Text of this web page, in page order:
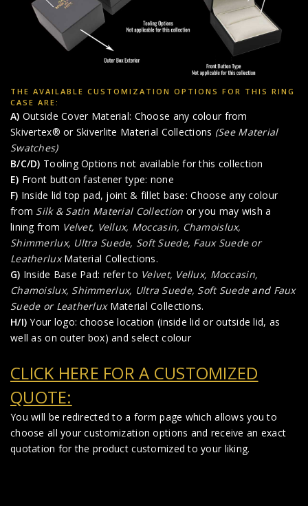
THE AVAILABLE CUSTOMIZATION OPTIONS FOR THIS RING
CASE ARE:
A) Outside Cover Material: Choose any colour from
Skivertex® or Skiverlite Material Collections (See Material
Swatches)
B/C/D) Tooling Options not available for this collection
E) Front button fastener type: none
F) Inside lid top pad, joint & fillet base: Choose any colour
from Silk & Satin Material Collection or you may wish a
lining from Velvet, Vellux, Moccasin, Chamoislux,
Shimmerlux, Ultra Suede, Soft Suede, Faux Suede or
Leatherlux Material Collections.
G) Inside Base Pad: refer to Velvet, Vellux, Moccasin,
Chamoislux, Shimmerlux, Ultra Suede, Soft Suedeand Faux
Suede or Leatherlux Material Collections.
H/I) Your logo: choose location (inside lid or outside lid, as
well as on outer box) and select colour
CLICK HERE FOR A CUSTOMIZED
QUOTE:
You will be redirected to a form page which allows you to
choose all your customization options and receive an exact
quotation for the product customized to your liking.